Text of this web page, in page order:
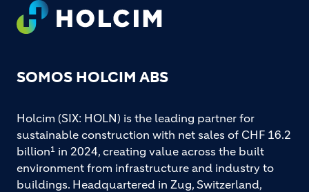
Footer
SOMOS HOLCIM ABS
Holcim (SIX: HOLN) is the leading partner for
sustainable construction with net sales of CHF 16.2
billion1 in 2024, creating value across the built
environment from infrastructure and industry to
buildings. Headquartered in Zug, Switzerland,